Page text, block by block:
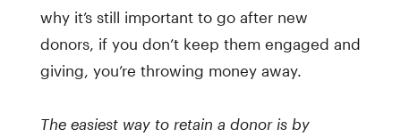
why it’s still important to go after new
donors, if you don’t keep them engaged and
giving, you’re throwing money away.
The easiest way to retain a donor is by